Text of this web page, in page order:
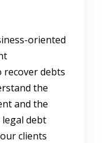
oriented
recover debts
the
and the
legal debt
clients